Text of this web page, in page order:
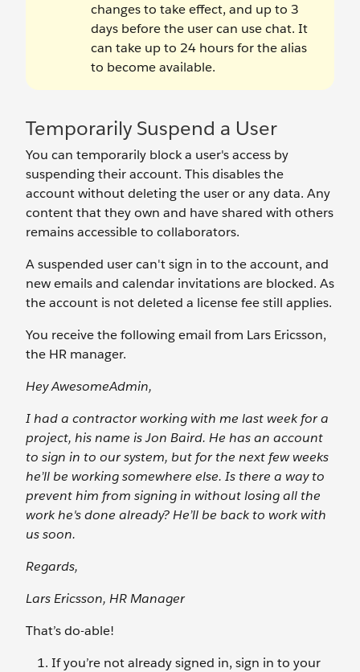
changes to take effect, and up to 3
days before the user can use chat. It
can take up to 24 hours for the alias
to become available.
Temporarily Suspend a User
You can temporarily block a user's access by
suspending their account. This disables the
account without deleting the user or any data. Any
content that they own and have shared with others
remains accessible to collaborators.
A suspended user can't sign in to the account, and
new emails and calendar invitations are blocked. As
the account is not deleted a license fee still applies.
You receive the following email from Lars Ericsson,
the HR manager.
Hey AwesomeAdmin,
I had a contractor working with me last week for a
project, his name is Jon Baird. He has an account
to sign in to our system, but for the next few weeks
he’ll be working somewhere else. Is there a way to
prevent him from signing in without losing all the
work he's done already? He’ll be back to work with
us soon.
Regards,
Lars Ericsson, HR Manager
That’s do-able!
If you’re not already signed in, sign in to your